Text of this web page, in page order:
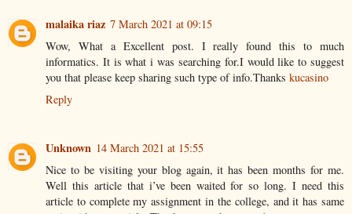
malaika riaz 7 March 2021 at 09:15
Wow, What a Excellent post. I really found this to much
informatics. It is what i was searching for.I would like to suggest
you that please keep sharing such type of info.Thanks kucasino
Reply
Unknown 14 March 2021 at 15:55
Nice to be visiting your blog again, it has been months for me.
Well this article that i’ve been waited for so long. I need this
article to complete my assignment in the college, and it has same